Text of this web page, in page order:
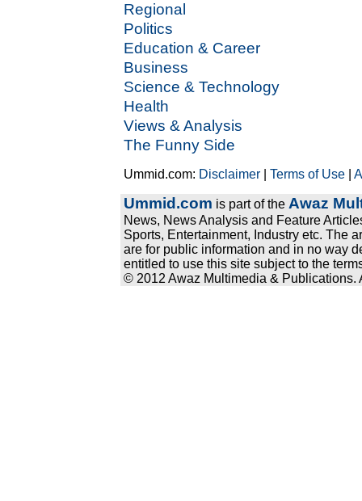
Regional
Politics
Education & Career
Business
Science & Technology
Health
Views & Analysis
The Funny Side
Ummid.com: Disclaimer |Terms of Use |
Ummid.com is part of the Awaz
News, News Analysis and Feature
Sports, Entertainment, Industry etc. The
are for public information and in no way
entitled to use this site subject to the
© 2012 Awaz Multimedia & Publications.